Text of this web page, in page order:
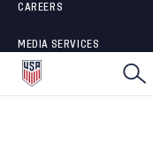
CAREERS
MEDIA SERVICES
HOW TO REPORT A CONCERN